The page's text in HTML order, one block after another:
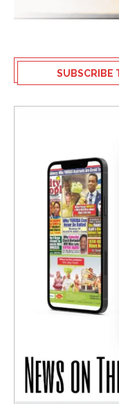
SUBSCRIBE